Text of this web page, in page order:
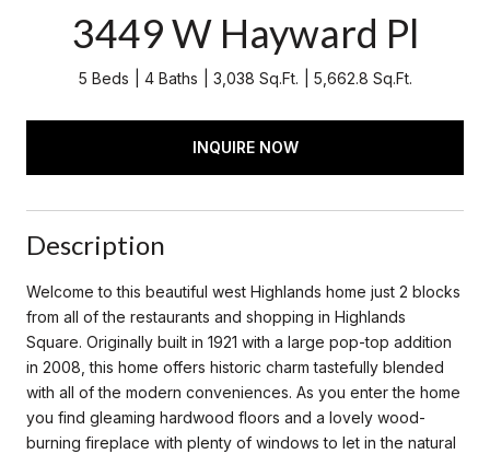
3449 W Hayward Pl
5 Beds 4 Baths 3,038 Sq.Ft. 5,662.8 Sq.Ft.
INQUIRE NOW
Description
Welcome to this beautiful west Highlands home just 2 blocks
from all of the restaurants and shopping in Highlands
Square. Originally built in 1921 with a large pop-top addition
in 2008, this home offers historic charm tastefully blended
with all of the modern conveniences. As you enter the home
you find gleaming hardwood floors and a lovely wood-
burning fireplace with plenty of windows to let in the natural